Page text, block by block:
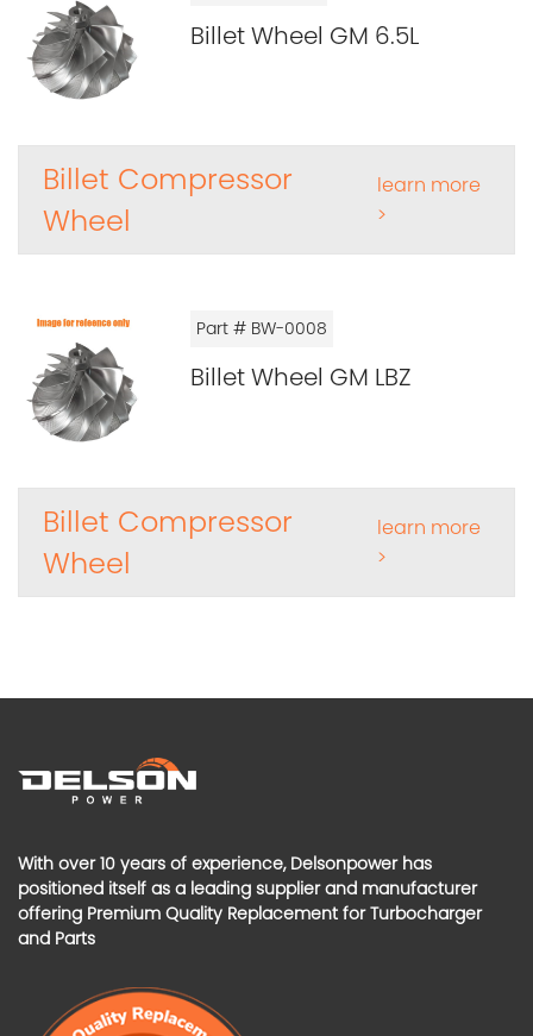
Billet Wheel GM 6.5L
Billet Compressor
Wheel
learn more
>
Part # BW-0008
Billet Wheel GM LBZ
Billet Compressor
Wheel
learn more
>
With over 10 years of experience, Delsonpower has
positioned itself as a leading supplier and manufacturer
offering Premium Quality Replacement for Turbocharger
and Parts